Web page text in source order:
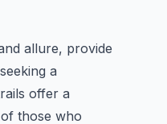
allure, provide
a
offer a
those who